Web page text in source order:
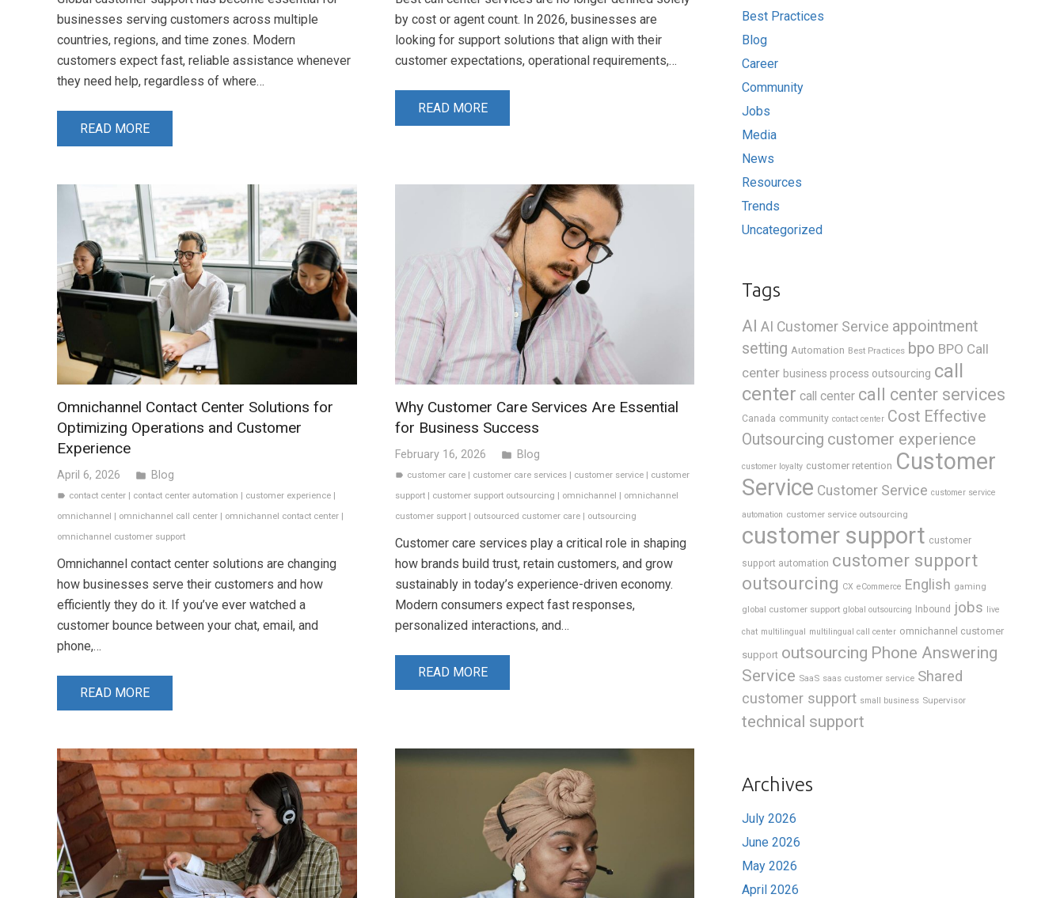
businesses serving customers across multiple
countries, regions, and time zones. Modern
customers expect fast, reliable assistance whenever
they need help, regardless of where…
READ MORE
by cost or agent count. In 2026, businesses are
looking for support solutions that align with their
customer expectations, operational requirements,…
READ MORE
Omnichannel Contact Center Solutions for
Optimizing Operations and Customer
Experience
April 6, 2026 folder Blog
label contact center | contact center automation | customer experience |
omnichannel | omnichannel call center | omnichannel contact center |
omnichannel customer support
Omnichannel contact center solutions are changing
how businesses serve their customers and how
efficiently they do it. If you’ve ever watched a
customer bounce between your chat, email, and
phone,…
READ MORE
Why Customer Care Services Are Essential
for Business Success
February 16, 2026 folder Blog
label customer care | customer care services | customer service | customer
support| customer support outsourcing | omnichannel | omnichannel
customer support| outsourced customer care| outsourcing
Customer care services play a critical role in shaping
how brands build trust, retain customers, and grow
sustainably in today’s experience-driven economy.
Modern consumers expect fast responses,
personalized interactions, and…
READ MORE
Best Practices
Blog
Career
Community
Jobs
Media
News
Resources
Trends
Uncategorized
Tags
AI AI Customer Service appointment
setting Automation Best Practices bpo BPO Call
center business process outsourcing call
center call center call center services
Canada community contact center Cost Effective
Outsourcing customer experience
customer loyalty customer retention Customer
Service Customer Service customer service
automation customer service outsourcing
customer support customer
support automation customer support
outsourcing CX eCommerce English gaming
global customer support global outsourcing Inbound jobs live
chat multilingual multilingual call center omnichannel customer
support outsourcing Phone Answering
Service SaaS saas customer service Shared
customer support small business Supervisor
technical support
Archives
July 2026
June 2026
May 2026
April 2026